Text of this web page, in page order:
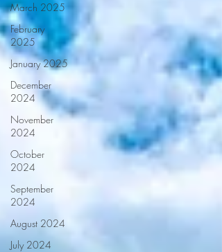
March 2025
February
2025
January 2025
December
2024
November
2024
October
2024
September
2024
August 2024
July 2024